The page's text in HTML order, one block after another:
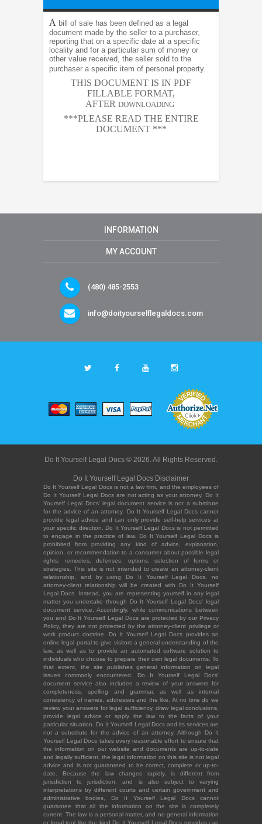
A bill of sale has been defined as a legal
document made by the seller to a purchaser,
reporting that on a specific date at a specific
locality and for a particular sum of money or
other value received, the seller sold to the
purchaser a specific item of personal property.
THIS DOCUMENT IS IN PDF
FILLABLE FORMAT,
AFTER DOWNLOADING
***PLEASE READ THE ENTIRE
DOCUMENT ***
INFORMATION
MY ACCOUNT
(480) 485-2553
info@doityourselflegaldocs.com
Do It Yourself Legal Docs © 2026. All Rights Reserved.
Do It Yourself Legal Docs Disclaimer
Do It Yourself Legal Docs is not a law firm, and the employees of
Do It Yourself Legal Docs are not acting as your attorney. Do It
Yourself Legal Docs' legal document service is not a substitute
for the advice of an attorney. Do It Yourself Legal Docs cannot
provide legal advice and can only provide self-help services at
your specific direction. Do It Yourself Legal Docs is not permitted
to engage in the practice of law. Do It Yourself Legal Docs is
prohibited from providing any kind of advice, explanation,
opinion, or recommendation to a consumer about possible legal
rights, remedies, defenses, options, selection of forms or
strategies. This site is not intended to create an attorney-client
relationship, and by using Do It Yourself Legal Docs, no
attorney-client relationship will be created with Do It Yourself
Legal Docs. Instead, you are representing yourself in any legal
matter you undertake through Do It Yourself Legal Docs' legal
document service. Accordingly, while communications between
you and Do It Yourself Legal Docs are protected by our Privacy
Policy, they are not protected by the attorney-client privilege or
work product doctrine. Do It Yourself Legal Docs provides an
online legal portal to give visitors a general understanding of the
law, as well as to provide an automated software solution to
individuals who choose to prepare their own legal documents. To
that extent, the site publishes general information on legal
issues commonly encountered. Do It Yourself Legal Docs'
document service also includes a review of your answers for
completeness, spelling and grammar, as well as internal
consistency of names, addresses and the like. At no time do we
review your answers for legal sufficiency, draw legal conclusions,
provide legal advice or apply the law to the facts of your
particular situation. Do It Yourself Legal Docs and its services are
not a substitute for the advice of an attorney. Although Do It
Yourself Legal Docs takes every reasonable effort to ensure that
the information on our website and documents are up-to-date
and legally sufficient, the legal information on this site is not legal
advice and is not guaranteed to be correct, complete or up-to-
date. Because the law changes rapidly, is different from
jurisdiction to jurisdiction, and is also subject to varying
interpretations by different courts and certain government and
administrative bodies, Do It Yourself Legal Docs cannot
guarantee that all the information on the site is completely
current. The law is a personal matter, and no general information
or legal tool like the kind Do It Yourself Legal Docs provides can